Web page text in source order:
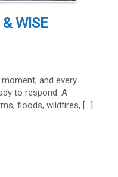
WISE
and every
to respond. A
floods, wildfires, […]